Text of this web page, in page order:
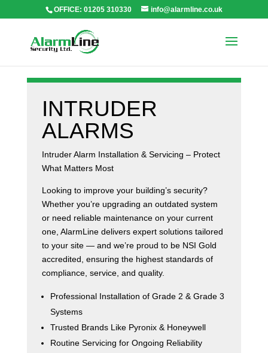
OFFICE: 01205 310330 info@alarmline.co.uk
INTRUDER
ALARMS
Intruder Alarm Installation & Servicing – Protect
What Matters Most
Looking to improve your building’s security?
Whether you’re upgrading an outdated system
or need reliable maintenance on your current
one, AlarmLine delivers expert solutions tailored
to your site — and we’re proud to be NSI Gold
accredited, ensuring the highest standards of
compliance, service, and quality.
Professional Installation of Grade 2 & Grade 3
Systems
Trusted Brands Like Pyronix & Honeywell
Routine Servicing for Ongoing Reliability